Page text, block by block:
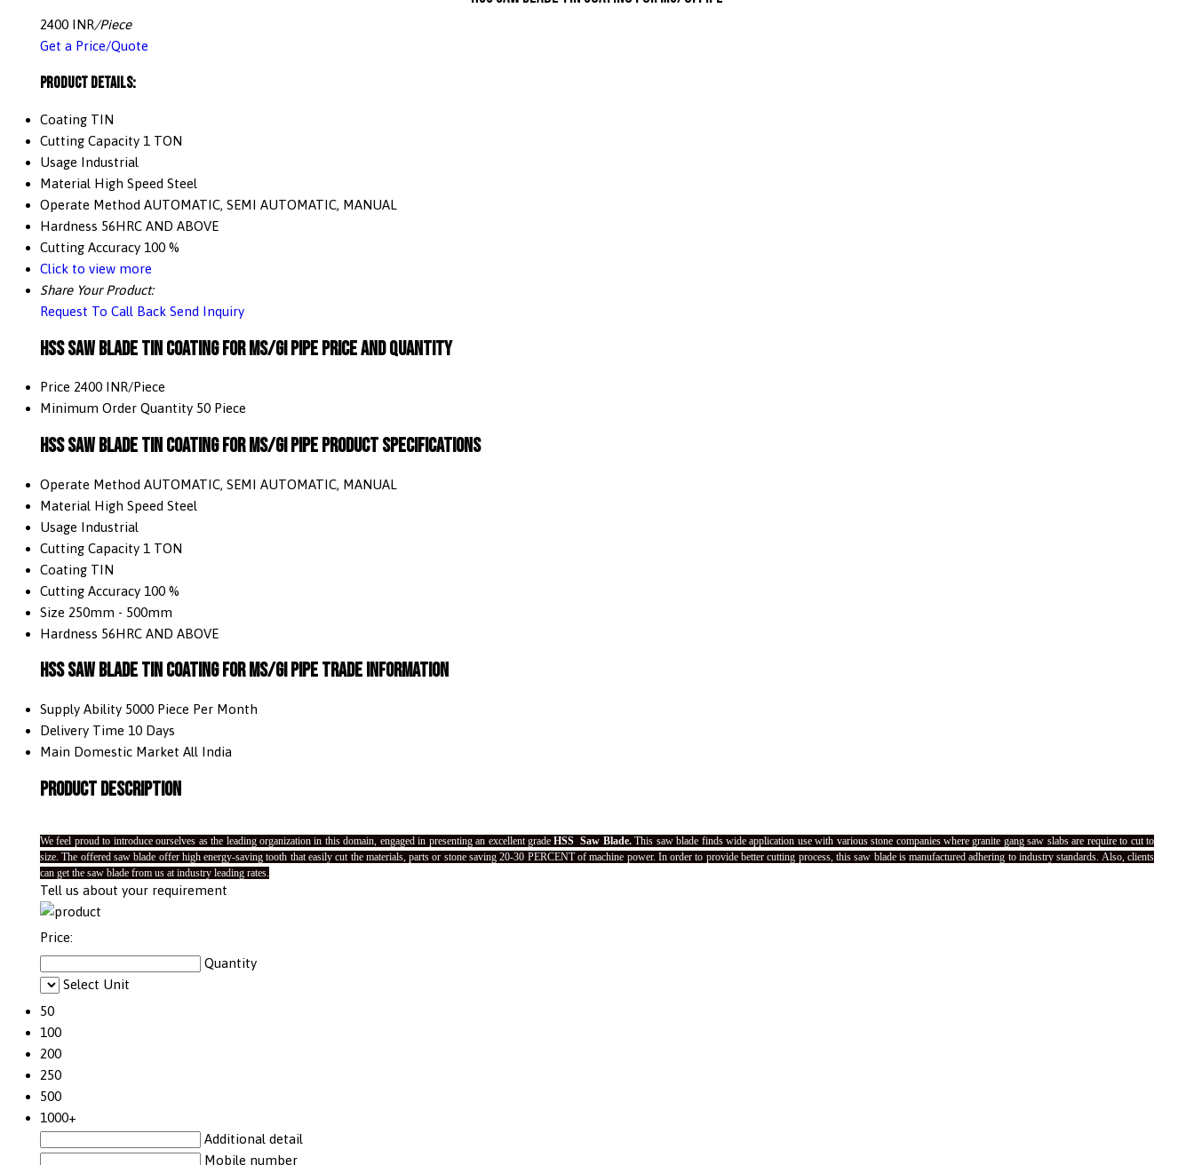
2400 INR/Piece
Get a Price/Quote
Product Details:
Coating TIN
Cutting Capacity 1 TON
Usage Industrial
Material High Speed Steel
Operate Method AUTOMATIC, SEMI AUTOMATIC, MANUAL
Hardness 56HRC AND ABOVE
Cutting Accuracy 100 %
Click to view more
Share Your Product:
Request To Call Back Send Inquiry
HSS Saw Blade TIN Coating For MS/GI Pipe Price And Quantity
Price 2400 INR/Piece
Minimum Order Quantity 50 Piece
HSS Saw Blade TIN Coating For MS/GI Pipe Product Specifications
Operate Method AUTOMATIC, SEMI AUTOMATIC, MANUAL
Material High Speed Steel
Usage Industrial
Cutting Capacity 1 TON
Coating TIN
Cutting Accuracy 100 %
Size 250mm - 500mm
Hardness 56HRC AND ABOVE
HSS Saw Blade TIN Coating For MS/GI Pipe Trade Information
Supply Ability 5000 Piece Per Month
Delivery Time 10 Days
Main Domestic Market All India
Product Description
We feel proud to introduce ourselves as the leading organization in this domain, engaged in presenting an excellent gradeHSS Saw Blade.This saw blade finds wide application use with various stone companies where granite gang saw slabs are require to cut to
size. The offered saw blade offer high energy-saving tooth that easily cut the materials, parts or stone saving 20-30 PERCENT of machine power. In order to provide better cutting process, this saw blade is manufactured adhering to industry standards. Also, clients
can get the saw blade from us at industry leading rates.
Tell us about your requirement
Price:
Quantity
Select Unit
50
100
200
250
500
1000+
Additional detail
Mobile number